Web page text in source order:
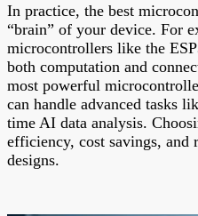
In practice, the best
“brain” of your device. For
microcontrollers like the
both computation and
most powerful
can handle advanced tasks
time AI data analysis.
efficiency, cost savings, and
designs.